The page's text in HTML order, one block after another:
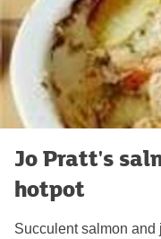
Jo Pratt's
hotpot
Succulent salmon